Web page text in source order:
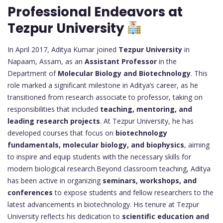
Professional Endeavors at
Tezpur University
In April 2017, Aditya Kumar joined Tezpur University in
Napaam, Assam, as an Assistant Professor in the
Department of Molecular Biology and Biotechnology. This
role marked a significant milestone in Aditya’s career, as he
transitioned from research associate to professor, taking on
responsibilities that included teaching, mentoring, and
leading research projects. At Tezpur University, he has
developed courses that focus on biotechnology
fundamentals, molecular biology, and biophysics, aiming
to inspire and equip students with the necessary skills for
modern biological research.Beyond classroom teaching, Aditya
has been active in organizing seminars, workshops, and
conferences to expose students and fellow researchers to the
latest advancements in biotechnology. His tenure at Tezpur
University reflects his dedication to scientific education and